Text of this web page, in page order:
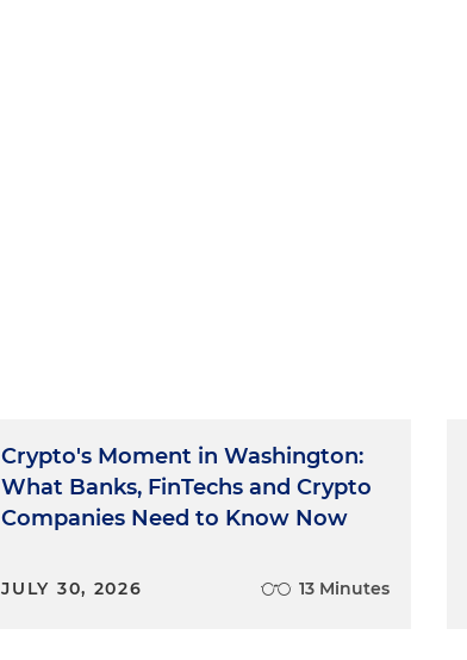
Crypto's Moment in Washington:
What Banks, FinTechs and Crypto
Companies Need to Know Now
JULY 30, 2026 13 Minutes